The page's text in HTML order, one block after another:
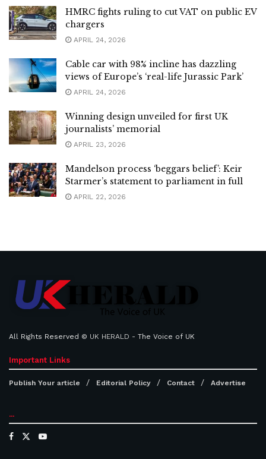
HMRC fights ruling to cut VAT on public EV
chargers
APRIL 24, 2026
Cable car with 98% incline has dazzling
views of Europe’s ‘real-life Jurassic Park’
APRIL 24, 2026
Winning design unveiled for first UK
journalists’ memorial
APRIL 23, 2026
Mandelson process ‘beggars belief’: Keir
Starmer’s statement to parliament in full
APRIL 22, 2026
All Rights Reserved © UK HERALD - The Voice of UK
Important Links
Publish Your article Editorial Policy Contact Advertise
...